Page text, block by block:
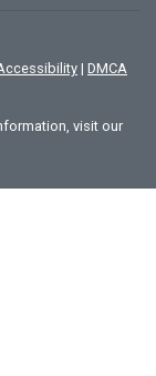
| DMCA
visit our